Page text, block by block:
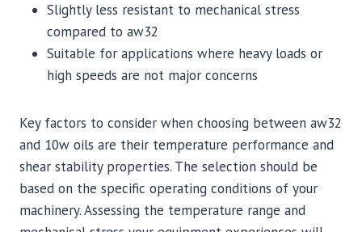
Slightly less resistant to mechanical stress
compared to aw32
Suitable for applications where heavy loads or
high speeds are not major concerns
Key factors to consider when choosing between aw32
and 10w oils are their temperature performance and
shear stability properties. The selection should be
based on the specific operating conditions of your
machinery. Assessing the temperature range and